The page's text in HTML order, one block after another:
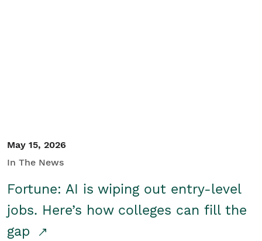
May 15, 2026
In The News
Fortune: AI is wiping out entry-level
jobs. Here’s how colleges can fill the
gap